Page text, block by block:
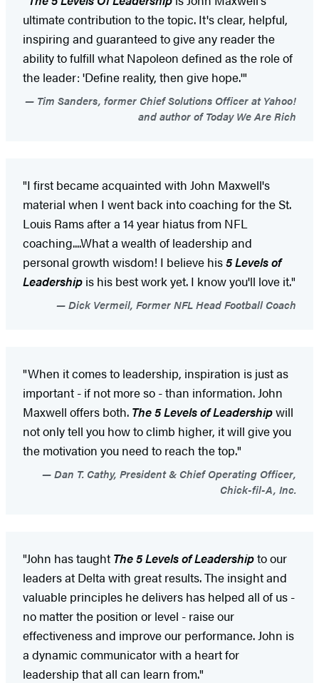
ultimate contribution to the topic. It's clear, helpful,
inspiring and guaranteed to give any reader the
ability to fulfill what Napoleon defined as the role of
the leader: 'Define reality, then give hope.'"
Tim Sanders, former Chief Solutions Officer at Yahoo!
and author of Today We Are Rich
"I first became acquainted with John Maxwell's
material when I went back into coaching for the St.
Louis Rams after a 14 year hiatus from NFL
coaching....What a wealth of leadership and
personal growth wisdom! I believe his5 Levels of
Leadership is his best work yet. I know you'll love it."
Dick Vermeil, Former NFL Head Football Coach
"When it comes to leadership, inspiration is just as
important - if not more so - than information. John
Maxwell offers both. The 5 Levels of Leadershipwill
not only tell you how to climb higher, it will give you
the motivation you need to reach the top."
Dan T. Cathy, President & Chief Operating Officer,
Chick-fil-A, Inc.
"John has taught The 5 Levels of Leadershipto our
leaders at Delta with great results. The insight and
valuable principles he delivers has helped all of us -
no matter the position or level - raise our
effectiveness and improve our performance. John is
a dynamic communicator with a heart for
leadership that all can learn from."